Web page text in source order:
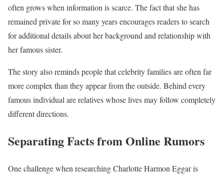
often grows when information is scarce. The fact that she has
remained private for so many years encourages readers to search
for additional details about her background and relationship with
her famous sister.
The story also reminds people that celebrity families are often far
more complex than they appear from the outside. Behind every
famous individual are relatives whose lives may follow completely
different directions.
Separating Facts from Online Rumors
One challenge when researching Charlotte Harmon Eggar is